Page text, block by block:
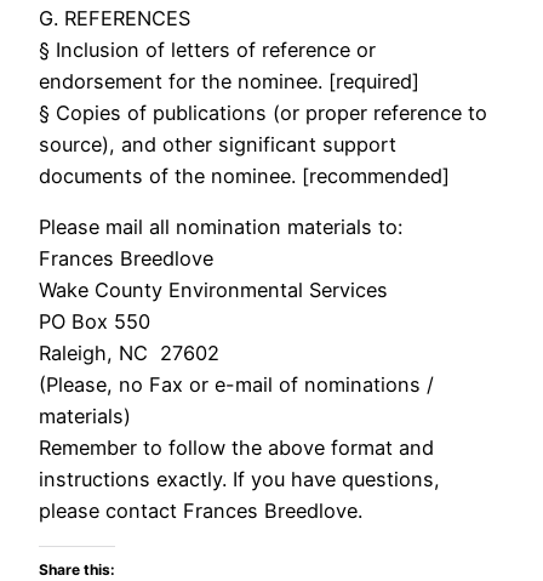
G. REFERENCES
§ Inclusion of letters of reference or
endorsement for the nominee. [required]
§ Copies of publications (or proper reference to
source), and other significant support
documents of the nominee. [recommended]
Please mail all nomination materials to:
Frances Breedlove
Wake County Environmental Services
PO Box 550
Raleigh, NC 27602
(Please, no Fax or e-mail of nominations /
materials)
Remember to follow the above format and
instructions exactly. If you have questions,
please contact Frances Breedlove.
Share this: